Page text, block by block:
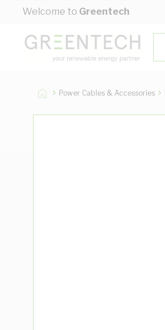
Skip to Content
Welcome to Greentech
Power Cables & Accessories